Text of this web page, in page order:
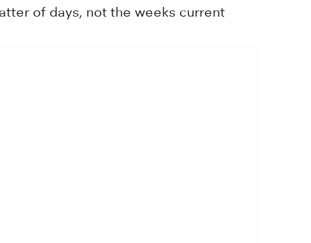
of days, not the weeks current